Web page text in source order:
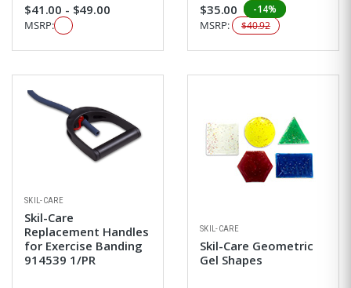
$41.00 - $49.00
MSRP:
$35.00 -14%
MSRP: $40.92
SKIL-CARE
Skil-Care
Replacement Handles
for Exercise Banding
914539 1/PR
SKIL-CARE
Skil-Care Geometric
Gel Shapes